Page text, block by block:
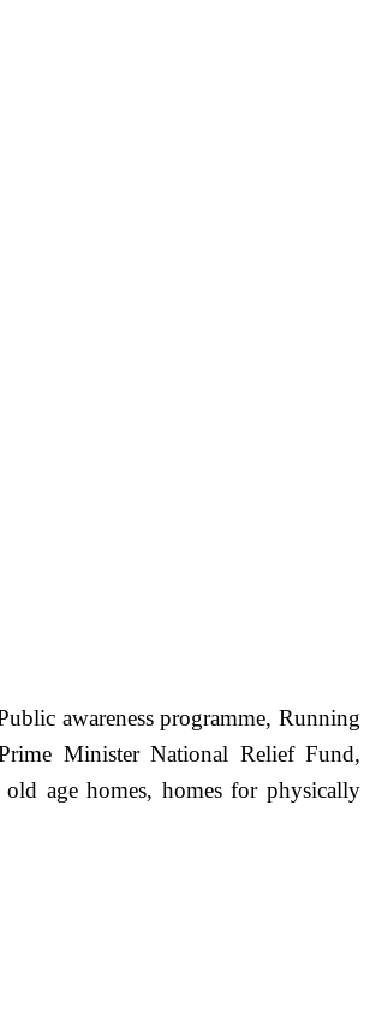
awareness programme, Running
Minister National Relief Fund,
age homes, homes for physically